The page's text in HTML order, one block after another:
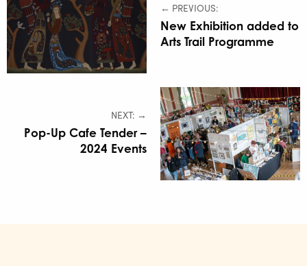
← PREVIOUS:
New Exhibition added to
Arts Trail Programme
NEXT: →
Pop-Up Cafe Tender –
2024 Events